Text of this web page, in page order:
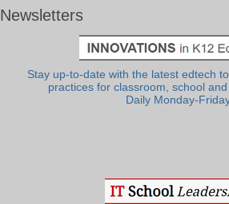
Newsletters
Stay up-to-date with the latest edtech
practices for classroom, school
Daily Monday-